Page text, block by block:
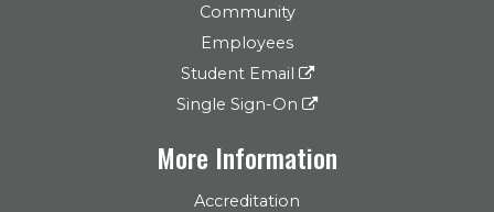
Community
Employees
Student Email
Single Sign-On
More Information
Accreditation